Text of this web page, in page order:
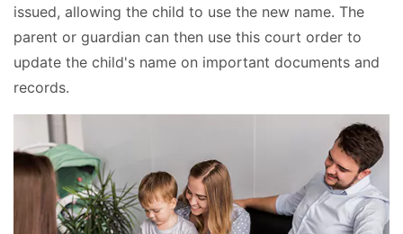
issued, allowing the child to use the new name. The
parent or guardian can then use this court order to
update the child's name on important documents and
records.